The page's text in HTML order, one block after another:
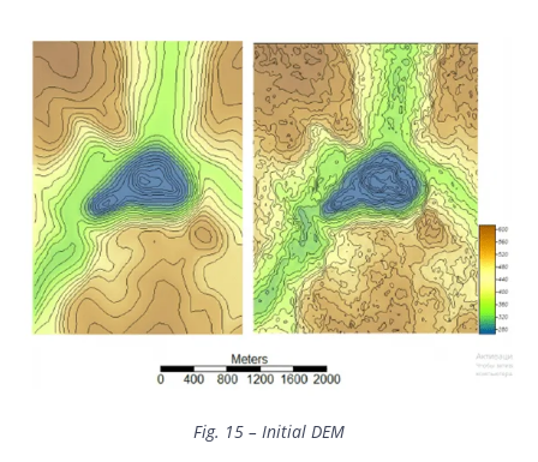
Fig. 15 – Initial DEM